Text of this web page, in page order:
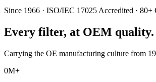
Since 1966 · ISO/IEC 17025 Accredited · 80+
Every filter, at OEM quality.
Carrying the OE manufacturing culture from
0M+